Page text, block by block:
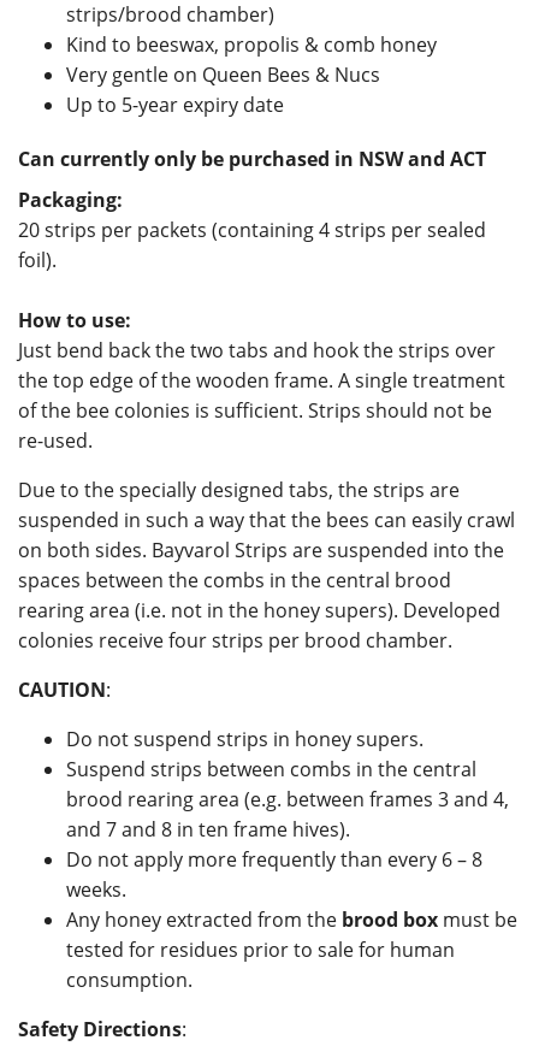
strips/brood chamber)
Kind to beeswax, propolis & comb honey
Very gentle on Queen Bees & Nucs
Up to 5-year expiry date
Can currently only be purchased in NSW and ACT
Packaging:
20 strips per packets (containing 4 strips per sealed
foil).
How to use:
Just bend back the two tabs and hook the strips over
the top edge of the wooden frame. A single treatment
of the bee colonies is sufficient. Strips should not be
re-used.
Due to the specially designed tabs, the strips are
suspended in such a way that the bees can easily crawl
on both sides. Bayvarol Strips are suspended into the
spaces between the combs in the central brood
rearing area (i.e. not in the honey supers). Developed
colonies receive four strips per brood chamber.
CAUTION:
Do not suspend strips in honey supers.
Suspend strips between combs in the central
brood rearing area (e.g. between frames 3 and 4,
and 7 and 8 in ten frame hives).
Do not apply more frequently than every 6 – 8
weeks.
Any honey extracted from the brood box must be
tested for residues prior to sale for human
consumption.
Safety Directions: